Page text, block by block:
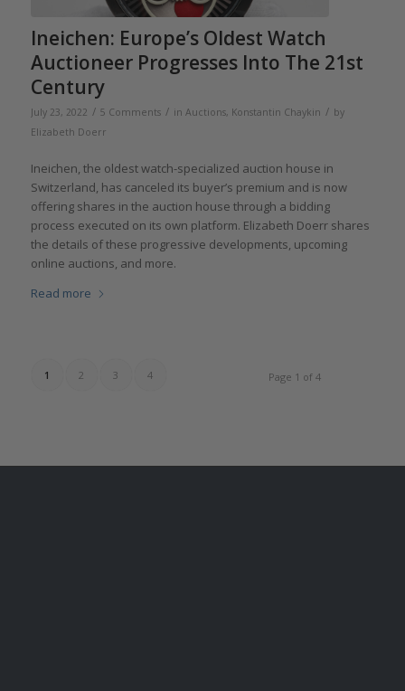
Ineichen: Europe’s Oldest Watch
Auctioneer Progresses Into The 21st
Century
July 23, 2022 / 5 Comments / in Auctions, Konstantin Chaykin / by
Elizabeth Doerr
Ineichen, the oldest watch-specialized auction house in
Switzerland, has canceled its buyer’s premium and is now
offering shares in the auction house through a bidding
process executed on its own platform. Elizabeth Doerr shares
the details of these progressive developments, upcoming
online auctions, and more.
Read more
Page 1 of 4
1 2 3 4